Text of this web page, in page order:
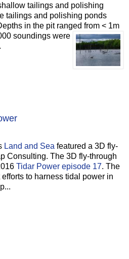
tailings and polishing
tailings and polishing ponds
in the pit ranged from < 1m
soundings were
Land and Sea featured a 3D fly-
Consulting. The 3D fly-through
Tidar Power episode 17. The
to harness tidal power in